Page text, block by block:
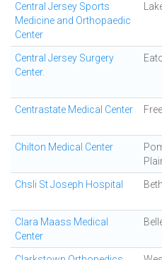
Central Jersey Sports
Medicine and Orthopaedic
Center
Central Jersey Surgery
Center.
Centrastate Medical Center
Chilton Medical Center
Chsli St Joseph Hospital
Clara Maass Medical
Center